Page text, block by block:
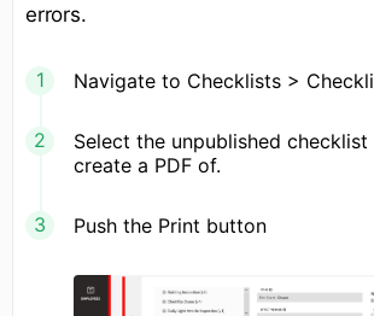
errors.
Navigate to Checklists >
Select the unpublished
create a PDF of.
Push the Print button